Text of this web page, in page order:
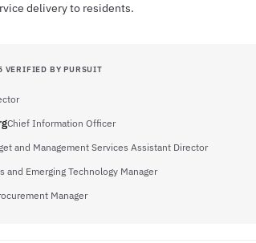
delivery to residents.
VERIFIED BY PURSUIT
Chief Information Officer
and Management Services Assistant Director
and Emerging Technology Manager
Manager